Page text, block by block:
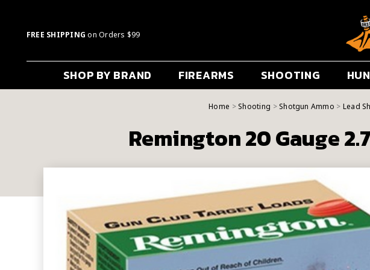
FREE SHIPPING on Orders $99
SHOP BY BRAND FIREARMS SHOOTING
Home Shooting Shotgun Ammo Lead
Remington 20 Gauge